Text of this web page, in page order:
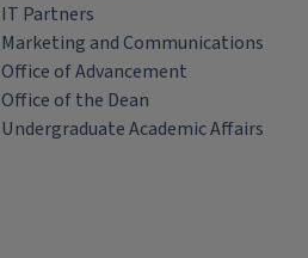
IT Partners
Marketing and Communications
Office of Advancement
Office of the Dean
Undergraduate Academic Affairs